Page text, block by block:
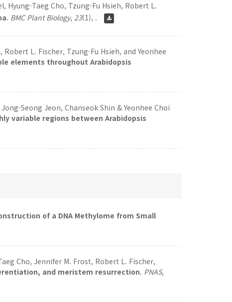
Hyung-Taeg Cho, Tzung-Fu Hsieh, Robert L.
. BMC Plant Biology, 23(1), .
L. Fischer, Tzung-Fu Hsieh, and Yeonhee
elements throughout Arabidopsis
Seong Jeon, Chanseok Shin & Yeonhee Choi
variable regions between Arabidopsis
of a DNA Methylome from Small
Cho, Jennifer M. Frost, Robert L. Fischer,
and meristem resurrection. PNAS,